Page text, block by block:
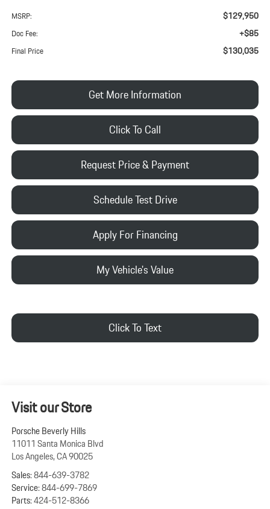
MSRP: $129,950
Doc Fee: +$85
Final Price $130,035
Click To Call
Request Price & Payment
Get More Information
Schedule Test Drive
Apply For Financing
My Vehicle's Value
Click To Text
Visit our Store
Porsche Beverly Hills
11011 Santa Monica Blvd
Los Angeles,CA90025
Sales:844-639-3782
Service:844-699-7869
Parts:424-512-8366